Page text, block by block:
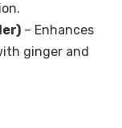
– Enhances
ginger and